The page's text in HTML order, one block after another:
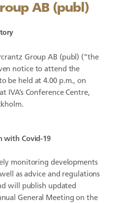
AB (publ)
Group AB (publ) (“the
notice to attend the
be held at 4.00 p.m., on
IVA’s Conference Centre,
with Covid-19
monitoring developments
as advice and regulations
will publish updated
General Meeting on the